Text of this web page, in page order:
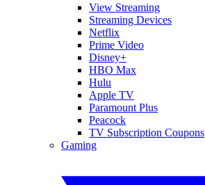
View Streaming
Streaming Devices
Netflix
Prime Video
Disney+
HBO Max
Hulu
Apple TV
Paramount Plus
Peacock
TV Subscription Coupons
Gaming